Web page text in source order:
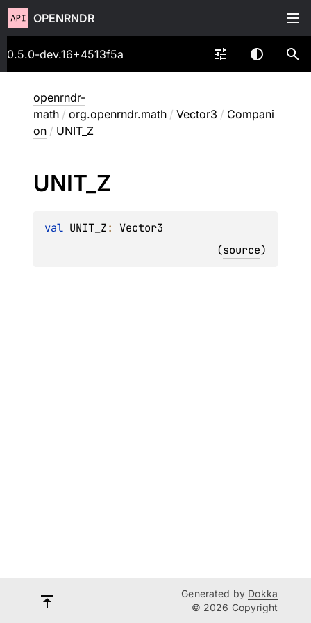
OPENRNDR
0.5.0-dev.16+4513f5a
openrndr-
math / org.openrndr.math / Vector3 / Compani
on / UNIT_Z
UNIT_ Z
val UNIT_Z: Vector3
(source)
Generated by Dokka
© 2026 Copyright